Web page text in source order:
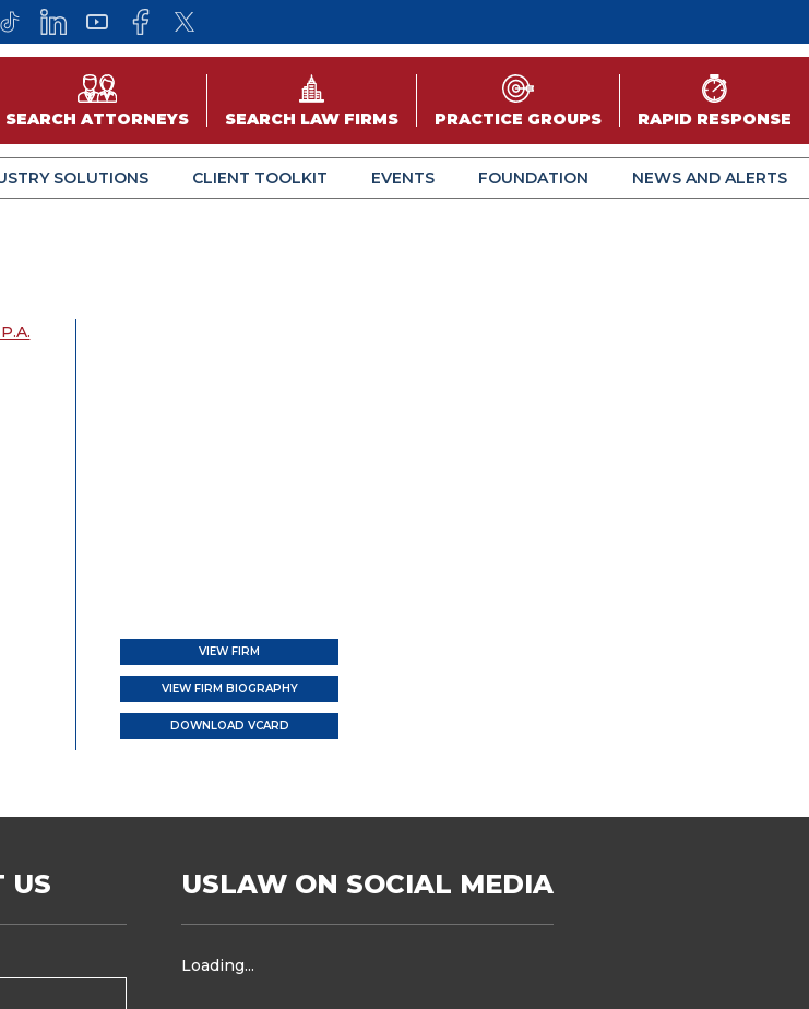
SEARCH ATTORNEYS SEARCH LAW FIRMS PRACTICE GROUPS RAPID RESPONSE
SOLUTIONS CLIENT TOOLKIT EVENTS FOUNDATION NEWS AND ALERTS
VIEW FIRM
VIEW FIRM BIOGRAPHY
DOWNLOAD VCARD
US USLAW ON SOCIAL MEDIA
Loading...